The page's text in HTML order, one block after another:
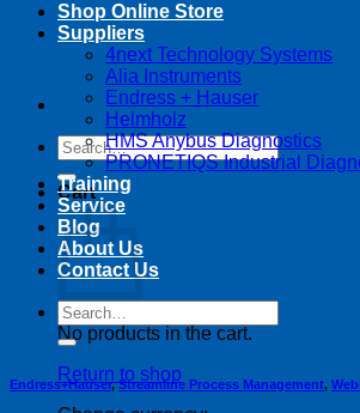
Search
for:
Cart
No products in the cart.
Return to shop
Shop Online Store
Suppliers
4next Technology Systems
Alia Instruments
Endress + Hauser
Helmholz
HMS Anybus Diagnostics
PRONETIQS Industrial
Training
Service
Blog
About Us
Contact Us
Search
for:
Endress+Hauser,Streamline Process Management,